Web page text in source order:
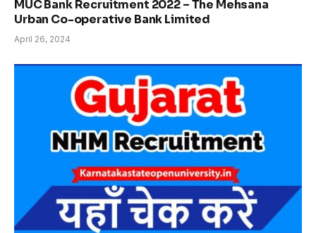
MUC Bank Recruitment 2022 – The Mehsana
Urban Co-operative Bank Limited
April 26, 2024